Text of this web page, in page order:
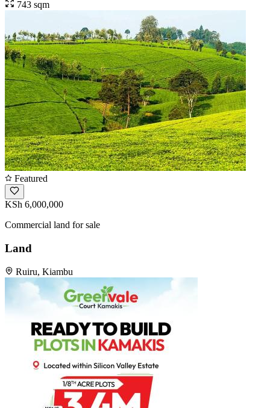
743 sqm
Featured
KSh 6,000,000
Commercial land for sale
Land
Ruiru, Kiambu